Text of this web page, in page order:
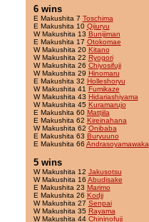
6 wins
E Makushita 7 Toschima
E Makushita 10 Qijuryu
W Makushita 13 Bunijiman
E Makushita 17 Otokomae
W Makushita 20 Kitano
W Makushita 22 Ryogori
W Makushita 26 Chiyosifuji
W Makushita 29 Hinomaru
E Makushita 32 Holleshoryu
W Makushita 41 Fumikaze
W Makushita 43 Hidariashiyama
W Makushita 45 Kuramarujo
E Makushita 60 Mattjila
E Makushita 62 Kireinahana
W Makushita 62 Onibaba
E Makushita 63 Buryuuno
E Makushita 66 Andrasoyamawaka
5 wins
W Makushita 12 Jakusotsu
W Makushita 16 Abudisake
E Makushita 23 Marimo
E Makushita 26 Kodji
W Makushita 27 Senpai
W Makushita 35 Rayama
W Makushita 44 Chininofuji